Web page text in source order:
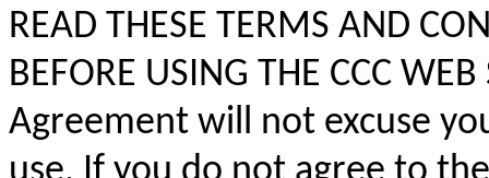
READ THESE TERMS AND
BEFORE USING THE CCC
Agreement will not excuse